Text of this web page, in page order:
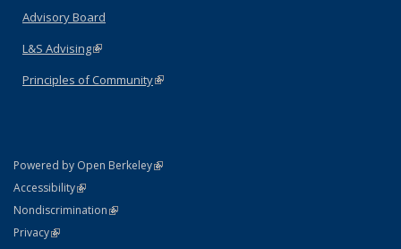
Advisory Board
L&S Advising(link is external)
Principles of Community(link is external)
Powered by Open Berkeley(link is external)
AccessibilityStatement
(link is external)
NondiscriminationPolicy Statement
(link is external)
PrivacyStatement
(link is external)